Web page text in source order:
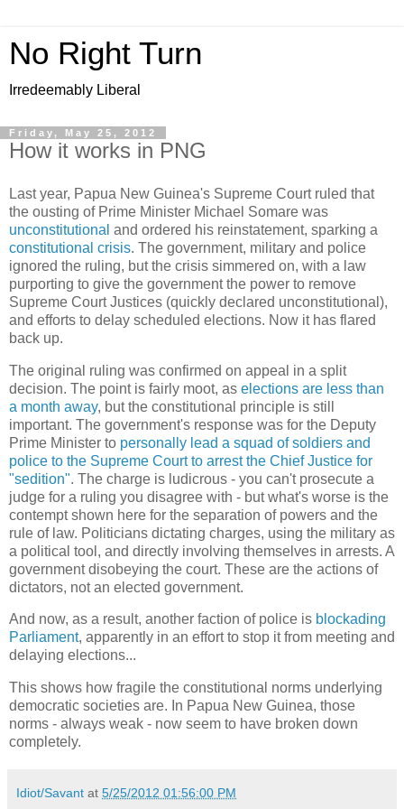
No Right Turn
Irredeemably Liberal
Friday, May 25, 2012
How it works in PNG
Last year, Papua New Guinea's Supreme Court ruled that
the ousting of Prime Minister Michael Somare was
unconstitutional and ordered his reinstatement, sparking a
constitutional crisis. The government, military and police
ignored the ruling, but the crisis simmered on, with a law
purporting to give the government the power to remove
Supreme Court Justices (quickly declared unconstitutional),
and efforts to delay scheduled elections. Now it has flared
back up.
The original ruling was confirmed on appeal in a split
decision. The point is fairly moot, as elections are less than
a month away, but the constitutional principle is still
important. The government's response was for the Deputy
Prime Minister to personally lead a squad of soldiers and
police to the Supreme Court to arrest the Chief Justice for
"sedition". The charge is ludicrous - you can't prosecute a
judge for a ruling you disagree with - but what's worse is the
contempt shown here for the separation of powers and the
rule of law. Politicians dictating charges, using the military as
a political tool, and directly involving themselves in arrests. A
government disobeying the court. These are the actions of
dictators, not an elected government.
And now, as a result, another faction of police is blockading
Parliament, apparently in an effort to stop it from meeting and
delaying elections...
This shows how fragile the constitutional norms underlying
democratic societies are. In Papua New Guinea, those
norms - always weak - now seem to have broken down
completely.
Idiot/Savant at 5/25/2012 01:56:00 PM